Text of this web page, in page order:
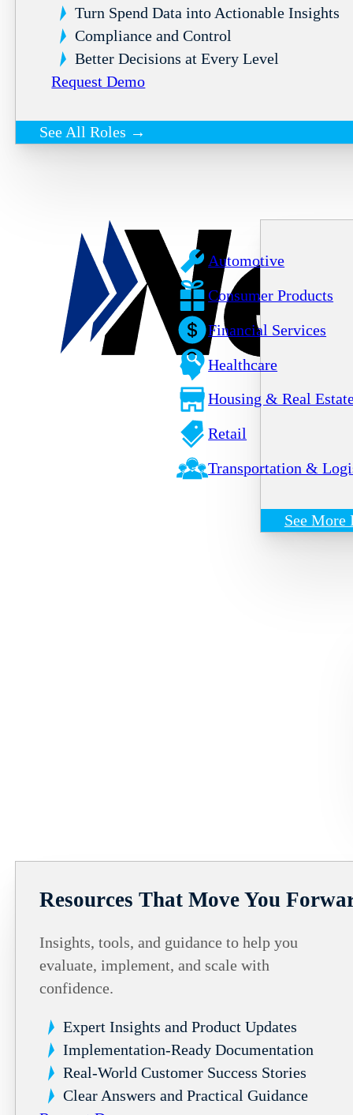
Turn Spend Data into Actionable Insights
Compliance and Control
Better Decisions at Every Level
Request Demo
See All Roles →
Automotive
Consumer Products
Financial Services
Healthcare
Housing & Real
Retail
Transportation &
See
Resources That Move You
Insights, tools, and guidance to help you
evaluate, implement, and scale with
confidence.
Expert Insights and Product Updates
Implementation-Ready Documentation
Real-World Customer Success Stories
Clear Answers and Practical Guidance